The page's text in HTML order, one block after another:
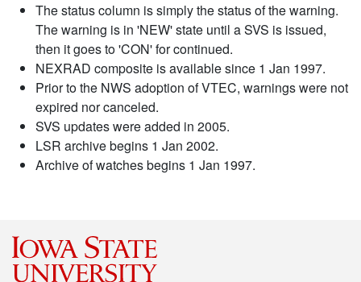
The status column is simply the status of the warning.
The warning is in 'NEW' state until a SVS is issued,
then it goes to 'CON' for continued.
NEXRAD composite is available since 1 Jan 1997.
Prior to the NWS adoption of VTEC, warnings were not
expired nor canceled.
SVS updates were added in 2005.
LSR archive begins 1 Jan 2002.
Archive of watches begins 1 Jan 1997.